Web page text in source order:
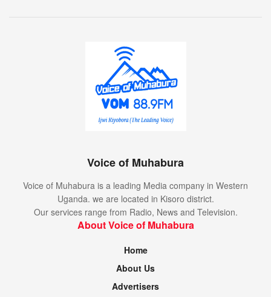
Voice of Muhabura
Voice of Muhabura is a leading Media company in Western
Uganda. we are located in Kisoro district.
Our services range from Radio, News and Television.
About Voice of Muhabura
Home
About Us
Advertisers